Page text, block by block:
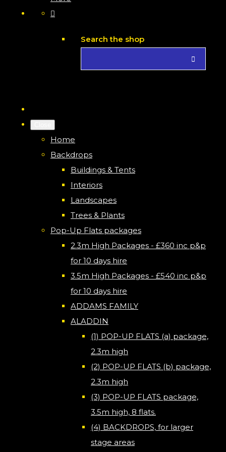
Search the shop
Home
Backdrops
Buildings & Tents
Interiors
Landscapes
Trees & Plants
Pop-Up Flats packages
2.3m High Packages - £360 inc p&p
for 10 days hire
3.5m High Packages - £540 inc p&p
for 10 days hire
ADDAMS FAMILY
ALADDIN
(1) POP-UP FLATS (a) package,
2.3m high
(2) POP-UP FLATS (b) package,
2.3m high
(3) POP-UP FLATS package,
3.5m high, 8 flats.
(4) BACKDROPS, for larger
stage areas